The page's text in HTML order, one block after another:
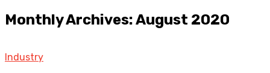
Monthly Archives: August 2020
Industry